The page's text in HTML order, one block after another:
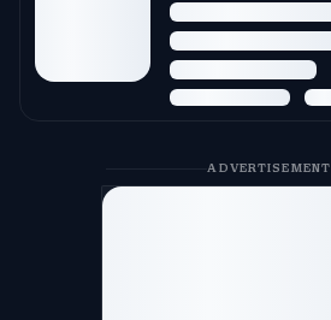
ADVERTISEMENT